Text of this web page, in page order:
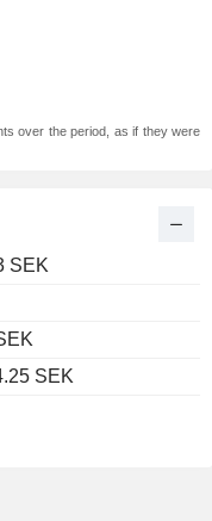
over the period, as if they were
SEK
SEK